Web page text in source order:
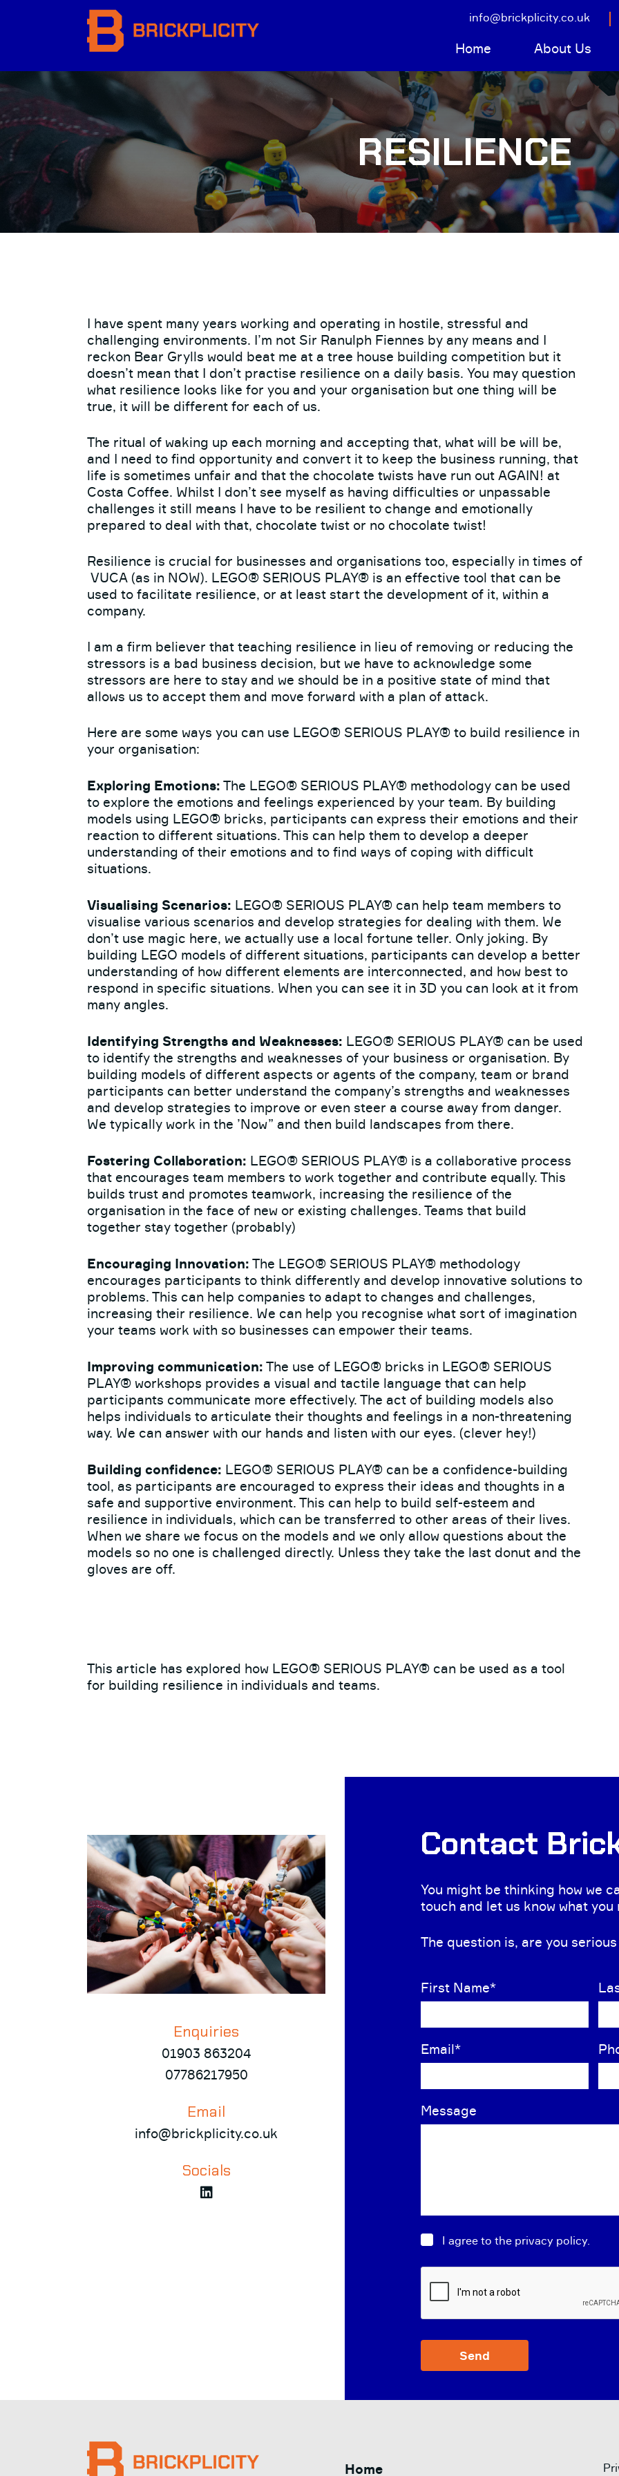
info@brickplicity.co.uk
Home About Us
RESILIENCE
I have spent many years working and operating in hostile, stressful and
challenging environments. I’m not Sir Ranulph Fiennes by any means and I
reckon Bear Grylls would beat me at a tree house building competition but it
doesn’t mean that I don’t practise resilience on a daily basis. You may question
what resilience looks like for you and your organisation but one thing will be
true, it will be different for each of us.
The ritual of waking up each morning and accepting that, what will be will be,
and I need to find opportunity and convert it to keep the business running, that
life is sometimes unfair and that the chocolate twists have run out AGAIN! at
Costa Coffee. Whilst I don’t see myself as having difficulties or unpassable
challenges it still means I have to be resilient to change and emotionally
prepared to deal with that, chocolate twist or no chocolate twist!
Resilience is crucial for businesses and organisations too, especially in times of
VUCA (as in NOW). LEGO® SERIOUS PLAY® is an effective tool that can be
used to facilitate resilience, or at least start the development of it, within a
company.
I am a firm believer that teaching resilience in lieu of removing or reducing the
stressors is a bad business decision, but we have to acknowledge some
stressors are here to stay and we should be in a positive state of mind that
allows us to accept them and move forward with a plan of attack.
Here are some ways you can use LEGO® SERIOUS PLAY® to build resilience in
your organisation:
Exploring Emotions: The LEGO® SERIOUS PLAY® methodology can be used
to explore the emotions and feelings experienced by your team. By building
models using LEGO® bricks, participants can express their emotions and their
reaction to different situations. This can help them to develop a deeper
understanding of their emotions and to find ways of coping with difficult
situations.
Visualising Scenarios: LEGO® SERIOUS PLAY® can help team members to
visualise various scenarios and develop strategies for dealing with them. We
don’t use magic here, we actually use a local fortune teller. Only joking. By
building LEGO models of different situations, participants can develop a better
understanding of how different elements are interconnected, and how best to
respond in specific situations. When you can see it in 3D you can look at it from
many angles.
Identifying Strengths and Weaknesses: LEGO® SERIOUS PLAY® can be used
to identify the strengths and weaknesses of your business or organisation. By
building models of different aspects or agents of the company, team or brand
participants can better understand the company’s strengths and weaknesses
and develop strategies to improve or even steer a course away from danger.
We typically work in the ’Now” and then build landscapes from there.
Fostering Collaboration: LEGO® SERIOUS PLAY® is a collaborative process
that encourages team members to work together and contribute equally. This
builds trust and promotes teamwork, increasing the resilience of the
organisation in the face of new or existing challenges. Teams that build
together stay together (probably)
Encouraging Innovation: The LEGO® SERIOUS PLAY® methodology
encourages participants to think differently and develop innovative solutions to
problems. This can help companies to adapt to changes and challenges,
increasing their resilience. We can help you recognise what sort of imagination
your teams work with so businesses can empower their teams.
Improving communication: The use of LEGO® bricks in LEGO® SERIOUS
PLAY® workshops provides a visual and tactile language that can help
participants communicate more effectively. The act of building models also
helps individuals to articulate their thoughts and feelings in a non-threatening
way. We can answer with our hands and listen with our eyes. (clever hey!)
Building confidence: LEGO® SERIOUS PLAY® can be a confidence-building
tool, as participants are encouraged to express their ideas and thoughts in a
safe and supportive environment. This can help to build self-esteem and
resilience in individuals, which can be transferred to other areas of their lives.
When we share we focus on the models and we only allow questions about the
models so no one is challenged directly. Unless they take the last donut and the
gloves are off.
This article has explored how LEGO® SERIOUS PLAY® can be used as a tool
for building resilience in individuals and teams.
Contact
You might be thinking how we
touch and let us know what you
The question is, are you
First Name*
Email*
Message
Consent*
I agree to the privacy policy.
Enquiries
01903 863204
07786217950
Email
info@brickplicity.co.uk
Socials
Home